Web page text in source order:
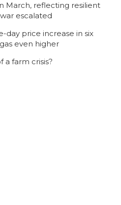
March, reflecting resilient
escalated
day price increase in six
even higher
a farm crisis?